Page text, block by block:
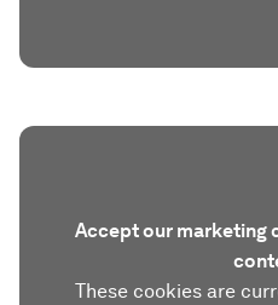
Accept our marketing
These cookies are